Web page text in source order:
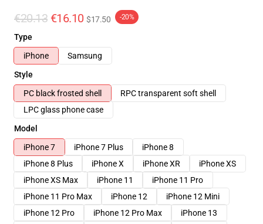
€20.13 €16.10 $17.50 -20%
Type
iPhone
Samsung
Style
PC black frosted shell
RPC transparent soft shell
LPC glass phone case
Model
iPhone 7
iPhone 7 Plus
iPhone 8
iPhone 8 Plus
iPhone X iPhone XR
iPhone XS
iPhone XS Max
iPhone 11
iPhone 11 Pro
iPhone 11 Pro Max
iPhone 12
iPhone 12 Mini
iPhone 12 Pro
iPhone 12 Pro Max
iPhone 13